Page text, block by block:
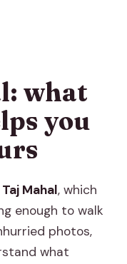
what
you
Mahal, which
enough to walk
photos,
what